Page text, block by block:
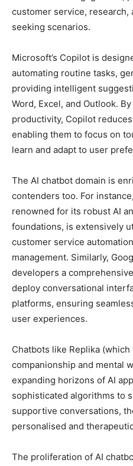
customer service, research,
seeking scenarios.
Microsoft’s Copilot is
automating routine tasks,
providing intelligent
Word, Excel, and Outlook.
productivity, Copilot
enabling them to focus on
learn and adapt to user
The AI chatbot domain is
contenders too. For
renowned for its robust AI
foundations, is extensively
customer service
management. Similarly,
developers a
deploy conversational
platforms, ensuring
user experiences.
Chatbots like Replika
companionship and mental
expanding horizons of AI
sophisticated algorithms to
supportive conversations,
personalised and
The proliferation of AI